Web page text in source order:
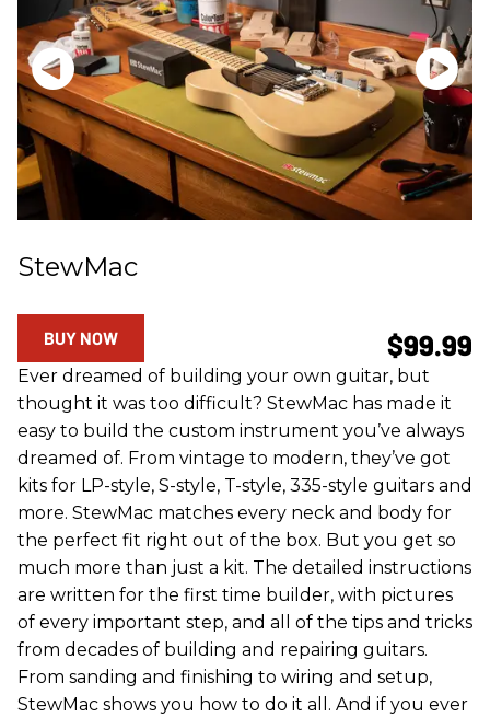
StewMac
$99.99
BUY NOW
Ever dreamed of building your own guitar, but
thought it was too difficult? StewMac has made it
easy to build the custom instrument you’ve always
dreamed of. From vintage to modern, they’ve got
kits for LP-style, S-style, T-style, 335-style guitars and
more. StewMac matches every neck and body for
the perfect fit right out of the box. But you get so
much more than just a kit. The detailed instructions
are written for the first time builder, with pictures
of every important step, and all of the tips and tricks
from decades of building and repairing guitars.
From sanding and finishing to wiring and setup,
StewMac shows you how to do it all. And if you ever